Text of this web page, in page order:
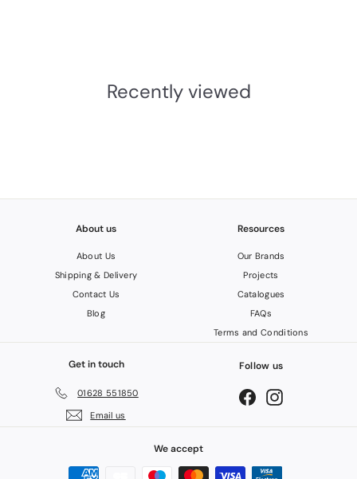
Recently viewed
About us
About Us
Shipping & Delivery
Contact Us
Blog
Resources
Our Brands
Projects
Catalogues
FAQs
Terms and Conditions
Get in touch
01628 551850
Email us
Follow us
FacebookInstagram
We accept